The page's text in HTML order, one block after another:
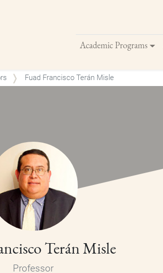
Academic Programs
Fuad Francisco Terán Misle
Terán Misle
Professor